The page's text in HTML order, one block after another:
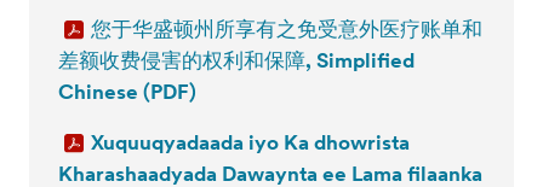
您于华盛顿州所享有之免受意外医疗账单和
差额收费侵害的权利和保障, Simplified
Chinese (PDF)
Xuquuqyadaada iyo Ka dhowrista
Kharashaadyada Dawaynta ee Lama filaanka